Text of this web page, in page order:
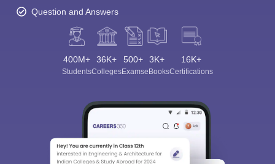
Question and Answers
400M+
Students
36K+
Colleges
500+
Exams
3K+
eBooks
16K+
Certifications